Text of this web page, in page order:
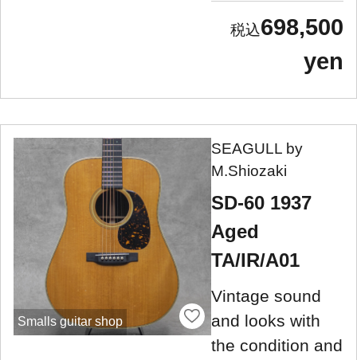
698,500
yen
Smalls guitar shop
SEAGULL by
M.Shiozaki
SD-60 1937
Aged
TA/IR/A01
Vintage sound
and looks with
the condition and